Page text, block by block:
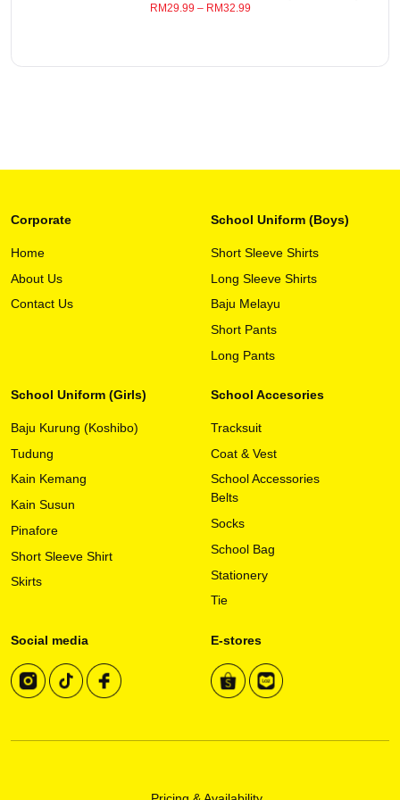
the
This
product
multiple
variants.
options
chosen
the
product
page
RM29.99 – RM32.99
Corporate
Home
About Us
Contact Us
School Uniform (Boys)
Short Sleeve Shirts
Long Sleeve Shirts
Baju Melayu
Short Pants
Long Pants
School Uniform (Girls)
Baju Kurung (Koshibo)
Tudung
Kain Kemang
Kain Susun
Pinafore
Short Sleeve Shirt
Skirts
School Accesories
Tracksuit
Coat & Vest
School Accessories
Belts
Socks
School Bag
Stationery
Tie
Social media E-stores